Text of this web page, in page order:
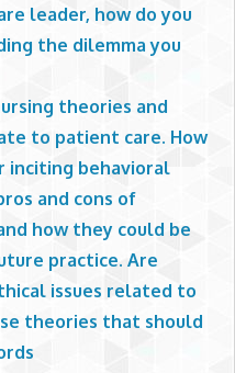
leader, how do you
the dilemma you
theories and
to patient care. How
inciting behavioral
and cons of
how they could be
practice. Are
issues related to
theories that should